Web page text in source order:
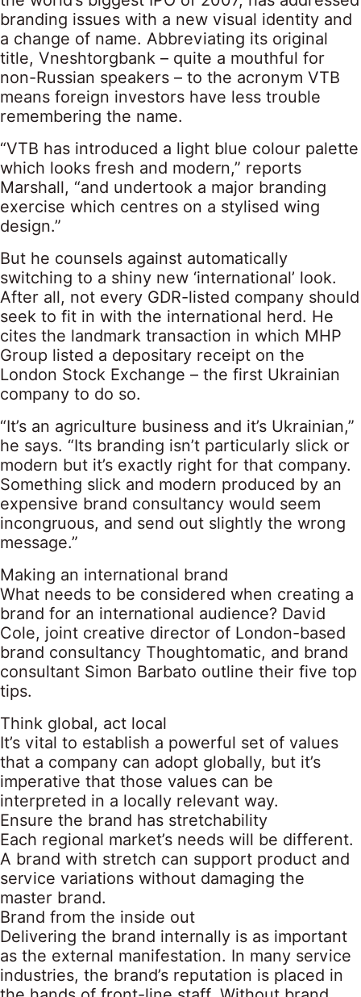
branding issues with a new visual identity and
a change of name. Abbreviating its original
title, Vneshtorgbank – quite a mouthful for
non-Russian speakers – to the acronym VTB
means foreign investors have less trouble
remembering the name.
“VTB has introduced a light blue colour palette
which looks fresh and modern,” reports
Marshall, “and undertook a major branding
exercise which centres on a stylised wing
design.”
But he counsels against automatically
switching to a shiny new ‘international’ look.
After all, not every GDR-listed company should
seek to fit in with the international herd. He
cites the landmark transaction in which MHP
Group listed a depositary receipt on the
London Stock Exchange – the first Ukrainian
company to do so.
“It’s an agriculture business and it’s Ukrainian,”
he says. “Its branding isn’t particularly slick or
modern but it’s exactly right for that company.
Something slick and modern produced by an
expensive brand consultancy would seem
incongruous, and send out slightly the wrong
message.”
Making an international brand
What needs to be considered when creating a
brand for an international audience? David
Cole, joint creative director of London-based
brand consultancy Thoughtomatic, and brand
consultant Simon Barbato outline their five top
tips.
Think global, act local
It’s vital to establish a powerful set of values
that a company can adopt globally, but it’s
imperative that those values can be
interpreted in a locally relevant way.
Ensure the brand has stretchability
Each regional market’s needs will be different.
A brand with stretch can support product and
service variations without damaging the
master brand.
Brand from the inside out
Delivering the brand internally is as important
as the external manifestation. In many service
industries, the brand’s reputation is placed in